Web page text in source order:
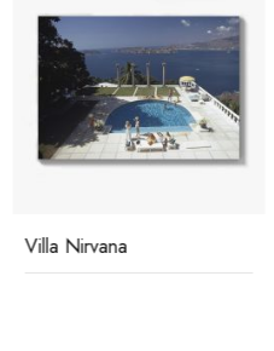
Villa Nirvana